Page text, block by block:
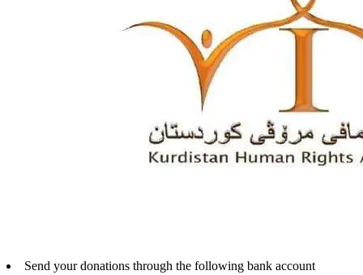
Send your donations through the following bank account